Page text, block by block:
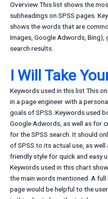
Overview This list shows the
subheadings on SPSS pages.
shows the words that are
Images, Google Adwords, Bing),
search results.
I Will Take
Keywords used in this list This
in a page engineer with a
goals of SPSS. Keywords used
Google Adwords, as well as for
for the SPSS search. It should
of SPSS to its actual use, as
friendly style for quick and easy
Keywords used in this chart
the main words mentioned. A
page would be helpful to the